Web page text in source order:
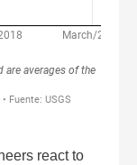
react to